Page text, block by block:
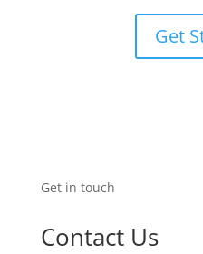
Get
Get in touch
Contact Us